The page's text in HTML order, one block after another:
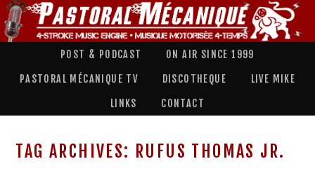
POST & PODCAST ON AIR SINCE 1999
PASTORAL MÉCANIQUE TV DISCOTHEQUE LIVE MIKE
LINKS CONTACT
TAG ARCHIVES: RUFUS THOMAS JR.